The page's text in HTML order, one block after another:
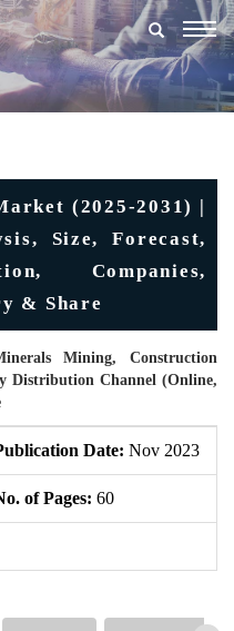
(2025-2031) |
Size, Forecast,
Companies,
& Share
Mining, Construction
Distribution Channel (Online,
Date: Nov 2023
of Pages: 60